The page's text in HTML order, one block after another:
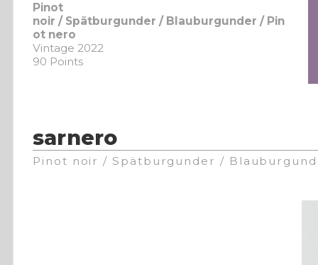
Pinot
noir / Spätburgunder / Blauburgunder / Pin
ot nero
Vintage 2022
90 Points
sarnero
Pinot noir / Spätburgunder /